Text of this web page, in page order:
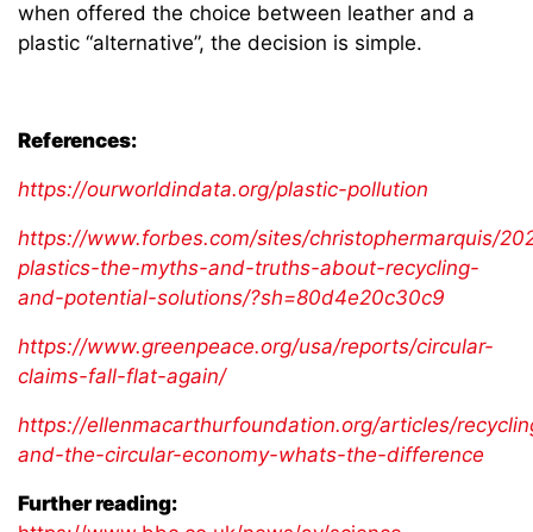
when offered the choice between leather and a
plastic “alternative”, the decision is simple.
References:
https://ourworldindata.org/plastic-pollution
https://www.forbes.com/sites/christophermarquis/
plastics-the-myths-and-truths-about-recycling-
and-potential-solutions/?sh=80d4e20c30c9
https://www.greenpeace.org/usa/reports/circular-
claims-fall-flat-again/
https://ellenmacarthurfoundation.org/articles/
and-the-circular-economy-whats-the-difference
Further reading: